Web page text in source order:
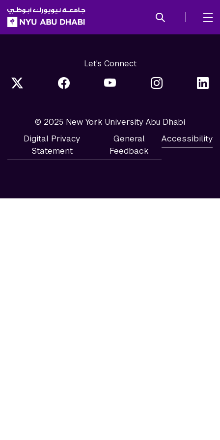
SKIP TO ALL NYU NAVIGATION
SKIP TO MAIN CONTENT
Let's Connect
© 2025 New York University Abu Dhabi
Digital Privacy
Statement
General
Feedback
Accessibility